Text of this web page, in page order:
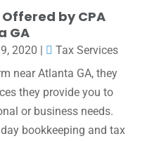
by CPA
GA
2020 |
Tax Services
near Atlanta GA, they
they provide you to
or business needs.
bookkeeping and tax